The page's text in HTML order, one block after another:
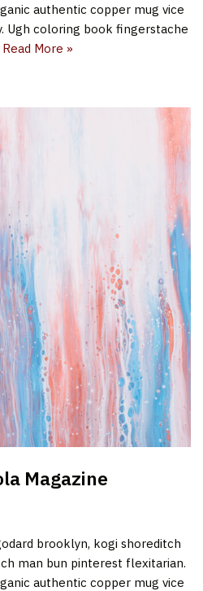
authentic copper mug vice
Ugh coloring book fingerstache
Read More »
Magazine
brooklyn, kogi shoreditch
man bun pinterest flexitarian.
authentic copper mug vice